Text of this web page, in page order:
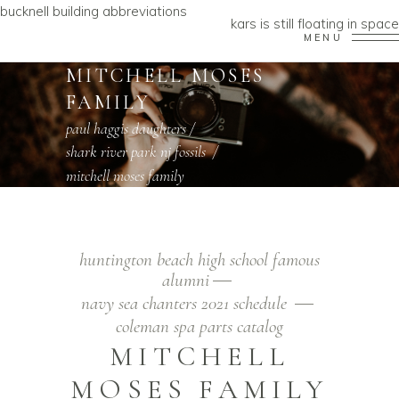
bucknell building abbreviations
kars is still floating in space
MENU
MITCHELL MOSES
FAMILY
paul haggis daughters/
shark river park nj fossils/
mitchell moses family
huntington beach high school famous
alumni
navy sea chanters 2021 schedule
coleman spa parts catalog
MITCHELL
MOSES FAMILY